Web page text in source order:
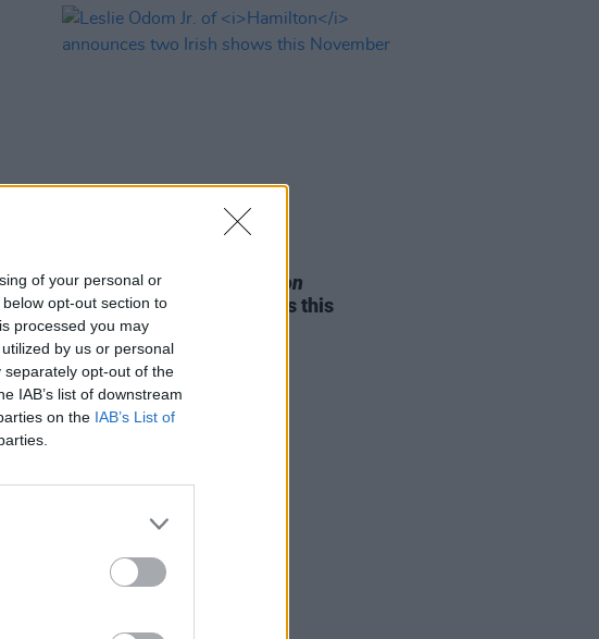
of your personal or
opt-out section to
processed you may
by us or personal
opt-out of the
IAB’s list of downstream
on the IAB’s List of
Leslie Odom Jr. of
Hamilton
announces two Irish shows this
November